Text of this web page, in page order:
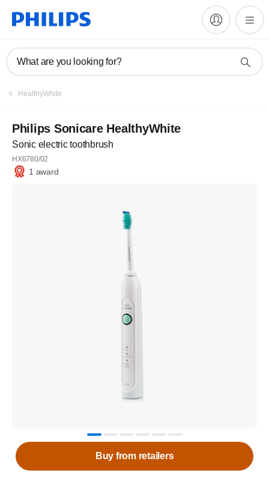
What are you looking for?
HealthyWhite
Philips Sonicare HealthyWhite
Sonic electric toothbrush
HX6780/02
1 award
Buy from retailers